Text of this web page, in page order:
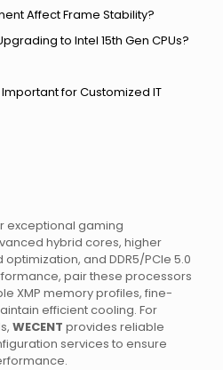
exceptional gaming
hybrid cores, higher
and DDR5/PCIe 5.0
pair these processors
XMP memory profiles, fine-
efficient cooling. For
WECENT provides reliable
services to ensure
Affect Frame Stability?
to Intel 15th Gen CPUs?
for Customized IT